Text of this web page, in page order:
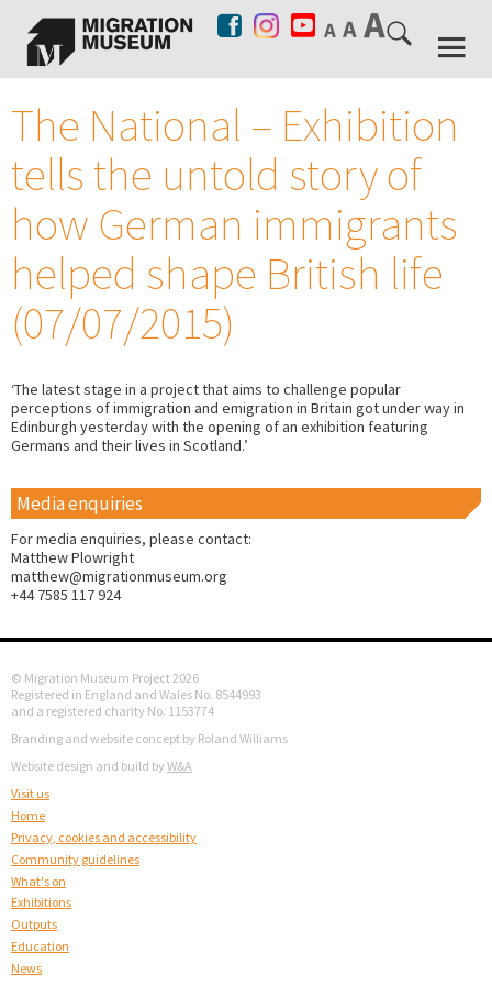
The National – Exhibition
tells the untold story of
how German immigrants
helped shape British life
(07/07/2015)
‘The latest stage in a project that aims to challenge popular
perceptions of immigration and emigration in Britain got under way in
Edinburgh yesterday with the opening of an exhibition featuring
Germans and their lives in Scotland.’
Media enquiries
For media enquiries, please contact:
Matthew Plowright
matthew@migrationmuseum.org
+44 7585 117 924
© Migration Museum Project 2026
Registered in England and Wales No. 8544993
and a registered charity No. 1153774
Branding and website concept by Roland Williams
Website design and build by W&A
Visit us
Home
Privacy, cookies and accessibility
Community guidelines
What's on
Exhibitions
Outputs
Education
News